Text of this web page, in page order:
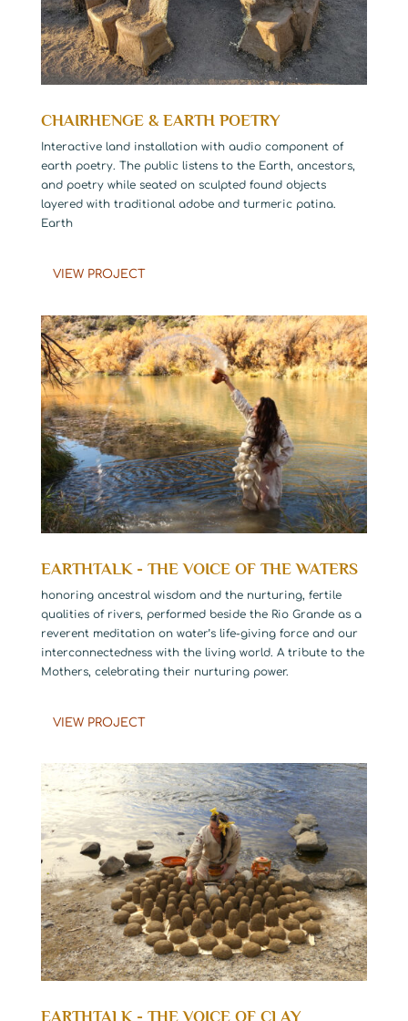
CHAIRHENGE & EARTH POETRY
Interactive land installation with audio component of
earth poetry. The public listens to the Earth, ancestors,
and poetry while seated on sculpted found objects
layered with traditional adobe and turmeric patina.
Earth
VIEW PROJECT
EARTHTALK - THE VOICE OF THE WATERS
honoring ancestral wisdom and the nurturing, fertile
qualities of rivers, performed beside the Rio Grande as a
reverent meditation on water’s life-giving force and our
interconnectedness with the living world. A tribute to the
Mothers, celebrating their nurturing power.
VIEW PROJECT
EARTHTALK - THE VOICE OF CLAY